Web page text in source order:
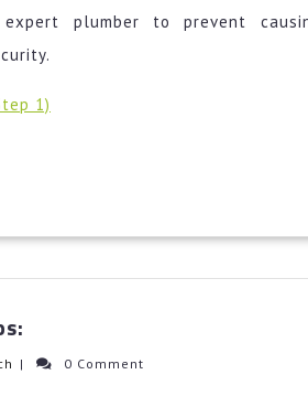
plumber to prevent
1)
Helpful
hocbench
| 0 Comment